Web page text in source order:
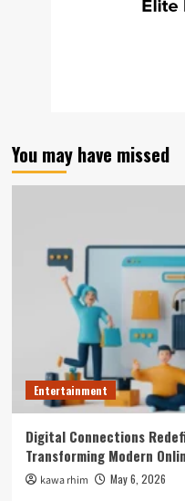
You may have missed
Entertainment
Digital Connections
Transforming Modern
kawa rhim May 6, 2026